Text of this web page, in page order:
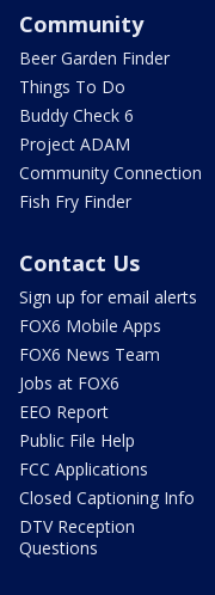
Community
Beer Garden Finder
Things To Do
Buddy Check 6
Project ADAM
Community Connection
Fish Fry Finder
Contact Us
Sign up for email alerts
FOX6 Mobile Apps
FOX6 News Team
Jobs at FOX6
EEO Report
Public File Help
FCC Applications
Closed Captioning Info
DTV Reception
Questions